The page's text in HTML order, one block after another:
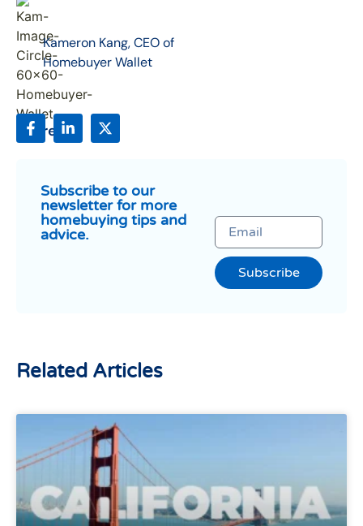
Kameron Kang, CEO of
Homebuyer Wallet
Share:
Subscribe to our
newsletter for more
homebuying tips and
advice.
Subscribe
Related Articles